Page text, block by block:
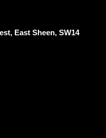
East Sheen, SW14